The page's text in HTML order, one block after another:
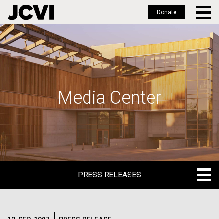
Skip
to
main
Donate
Media Center
PRESS RELEASES